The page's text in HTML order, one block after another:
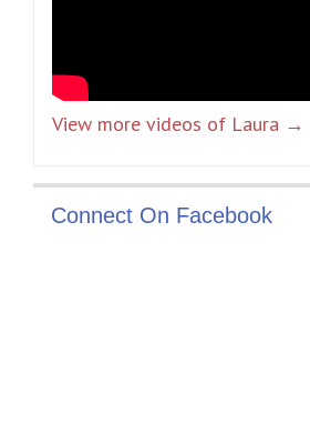
View more videos of Laura →
Connect On Facebook